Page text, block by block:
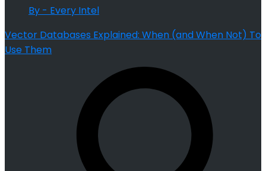
By - Every Intel
Vector Databases Explained: When (and When Not) To
Use Them